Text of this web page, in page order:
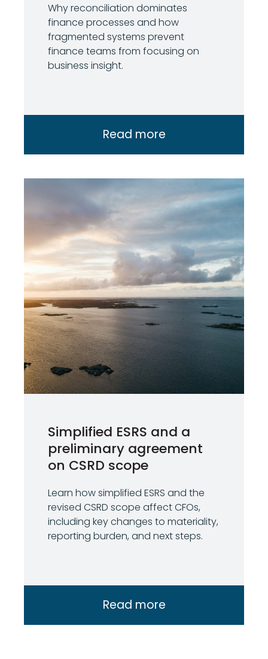
Why reconciliation dominates
finance processes and how
fragmented systems prevent
finance teams from focusing on
business insight.
Read more
Simplified ESRS and a
preliminary agreement
on CSRD scope
Learn how simplified ESRS and the
revised CSRD scope affect CFOs,
including key changes to materiality,
reporting burden, and next steps.
Read more